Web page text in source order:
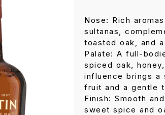
Nose: Rich
sultanas,
toasted oak, and
Palate: A full-
spiced oak,
influence brings a
fruit and a gentle
Finish: Smooth
sweet spice and